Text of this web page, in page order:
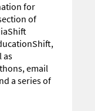
for
of
as
email
a series of